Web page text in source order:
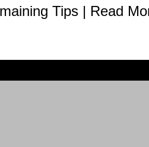
Tips | Read